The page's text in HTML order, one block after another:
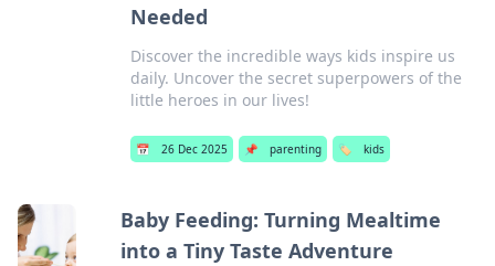
Needed
Discover the incredible ways kids inspire us
daily. Uncover the secret superpowers of the
little heroes in our lives!
📅 26 Dec 2025 📌 parenting 🏷️ kids
Baby Feeding: Turning Mealtime
into a Tiny Taste Adventure